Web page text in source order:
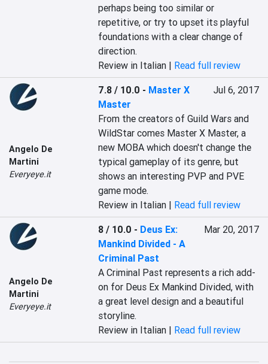
perhaps being too similar or
repetitive, or try to upset its playful
foundations with a clear change of
direction.
Review in Italian | Read full review
Angelo De
Martini
Everyeye.it
7.8 / 10.0 - Master X
Master
Jul 6, 2017
From the creators of Guild Wars and
WildStar comes Master X Master, a
new MOBA which doesn't change the
typical gameplay of its genre, but
shows an interesting PVP and PVE
game mode.
Review in Italian | Read full review
Angelo De
Martini
Everyeye.it
8 / 10.0 - Deus Ex:
Mankind Divided - A
Criminal Past
Mar 20, 2017
A Criminal Past represents a rich add-
on for Deus Ex Mankind Divided, with
a great level design and a beautiful
storyline.
Review in Italian | Read full review